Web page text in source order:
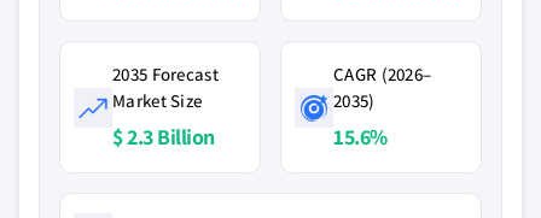
2035 Forecast
Market Size
$ 2.3 Billion
CAGR (2026–
2035)
15.6%